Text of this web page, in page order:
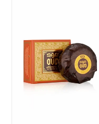
125g
by
Oudlux